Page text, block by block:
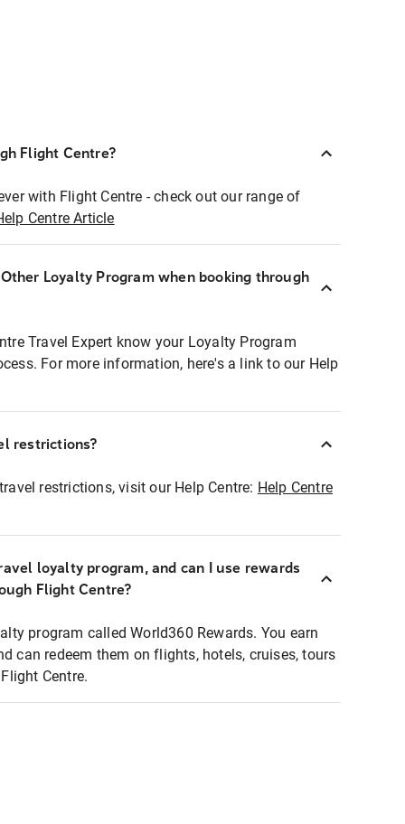
Flight Centre?
with Flight Centre - check out our range of
Centre Article
Loyalty Program when booking through
Travel Expert know your Loyalty Program
For more information, here's a link to our Help
restrictions?
restrictions, visit our Help Centre: Help Centre
loyalty program, and can I use rewards
Flight Centre?
program called World360 Rewards. You earn
can redeem them on flights, hotels, cruises, tours
Centre.